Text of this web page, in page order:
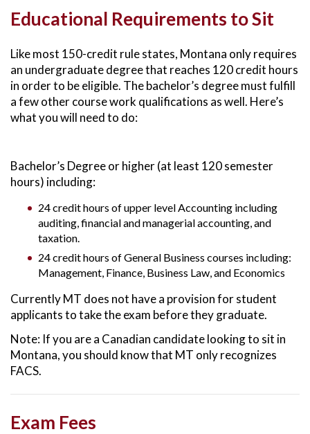
Educational Requirements to Sit
Like most 150-credit rule states, Montana only requires
an undergraduate degree that reaches 120 credit hours
in order to be eligible. The bachelor’s degree must fulfill
a few other course work qualifications as well. Here’s
what you will need to do:
Bachelor’s Degree or higher (at least 120 semester
hours) including:
24 credit hours of upper level Accounting including
auditing, financial and managerial accounting, and
taxation.
24 credit hours of General Business courses including:
Management, Finance, Business Law, and Economics
Currently MT does not have a provision for student
applicants to take the exam before they graduate.
Note: If you are a Canadian candidate looking to sit in
Montana, you should know that MT only recognizes
FACS.
Exam Fees